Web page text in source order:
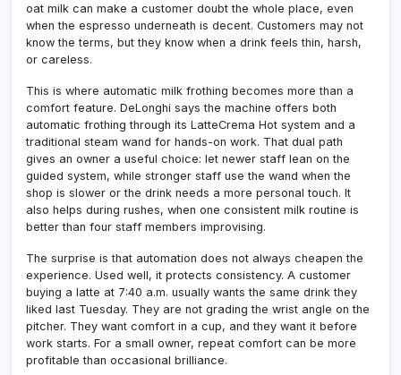
oat milk can make a customer doubt the whole place, even
when the espresso underneath is decent. Customers may not
know the terms, but they know when a drink feels thin, harsh,
or careless.
This is where automatic milk frothing becomes more than a
comfort feature. DeLonghi says the machine offers both
automatic frothing through its LatteCrema Hot system and a
traditional steam wand for hands-on work. That dual path
gives an owner a useful choice: let newer staff lean on the
guided system, while stronger staff use the wand when the
shop is slower or the drink needs a more personal touch. It
also helps during rushes, when one consistent milk routine is
better than four staff members improvising.
The surprise is that automation does not always cheapen the
experience. Used well, it protects consistency. A customer
buying a latte at 7:40 a.m. usually wants the same drink they
liked last Tuesday. They are not grading the wrist angle on the
pitcher. They want comfort in a cup, and they want it before
work starts. For a small owner, repeat comfort can be more
profitable than occasional brilliance.